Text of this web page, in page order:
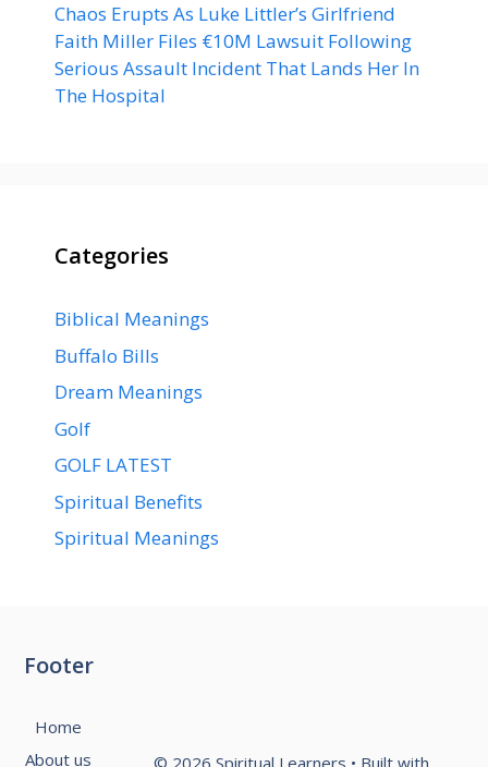
Chaos Erupts As Luke Littler’s Girlfriend
Faith Miller Files €10M Lawsuit Following
Serious Assault Incident That Lands Her In
The Hospital
Categories
Biblical Meanings
Buffalo Bills
Dream Meanings
Golf
GOLF LATEST
Spiritual Benefits
Spiritual Meanings
Footer
Home
About us